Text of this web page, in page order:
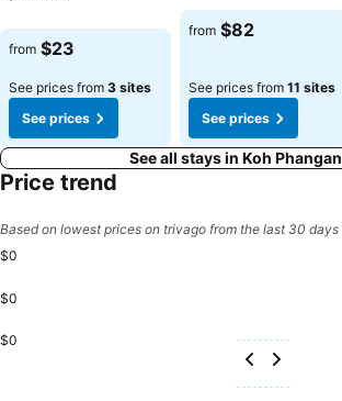
from $23
See prices from 3 sites
See prices
from $82
See prices from 11 sites
See prices
See all stays in Koh Phangan
Price trend
Based on lowest prices on trivago from the last 30 days
$0
$0
$0